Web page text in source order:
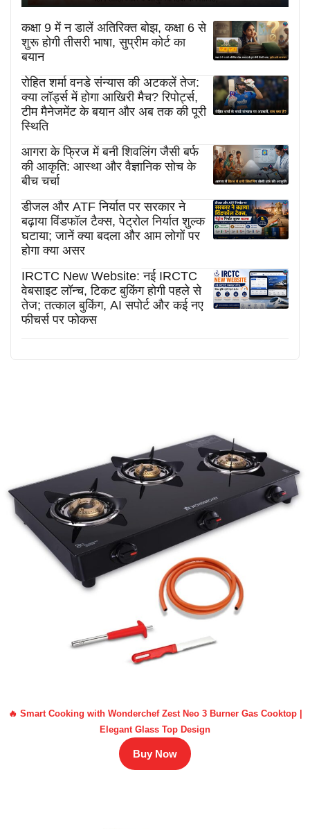
कक्षा 9 में न डालें अतिरिक्त बोझ, कक्षा 6 से
शुरू होगी तीसरी भाषा, सुप्रीम कोर्ट का
बयान
रोहित शर्मा वनडे संन्यास की अटकलें तेज:
क्या लॉर्ड्स में होगा आखिरी मैच? रिपोर्ट्स,
टीम मैनेजमेंट के बयान और अब तक की पूरी
स्थिति
आगरा के फ्रिज में बनी शिवलिंग जैसी बर्फ
की आकृति: आस्था और वैज्ञानिक सोच के
बीच चर्चा
डीजल और ATF निर्यात पर सरकार ने
बढ़ाया विंडफॉल टैक्स, पेट्रोल निर्यात शुल्क
घटाया; जानें क्या बदला और आम लोगों पर
होगा क्या असर
IRCTC New Website: नई IRCTC
वेबसाइट लॉन्च, टिकट बुकिंग होगी पहले से
तेज; तत्काल बुकिंग, AI सपोर्ट और कई नए
फीचर्स पर फोकस
🔥 Smart Cooking with Wonderchef Zest Neo 3 Burner Gas Cooktop |
Elegant Glass Top Design
Buy Now